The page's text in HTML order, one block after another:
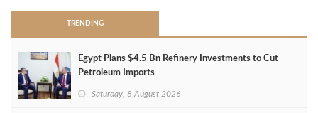
TRENDING
Egypt Plans $4.5 Bn Refinery Investments to Cut
Petroleum Imports
Saturday, 8 August 2026